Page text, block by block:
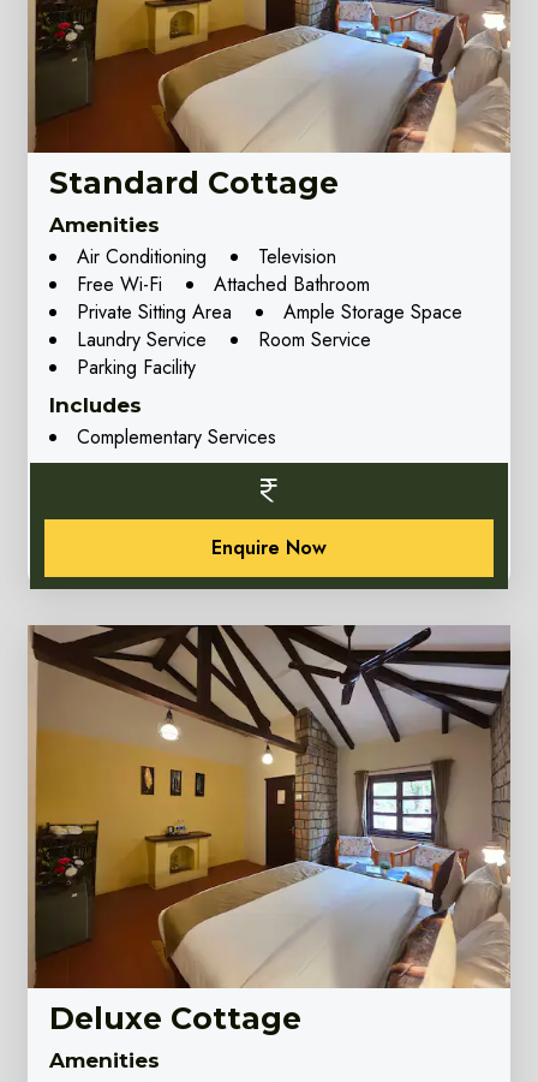
Standard Cottage
Amenities
Air Conditioning
Television
Free Wi-Fi
Attached Bathroom
Private Sitting Area
Ample Storage Space
Laundry Service
Room Service
Parking Facility
Includes
Complementary Services
Enquire Now
Deluxe Cottage
Amenities